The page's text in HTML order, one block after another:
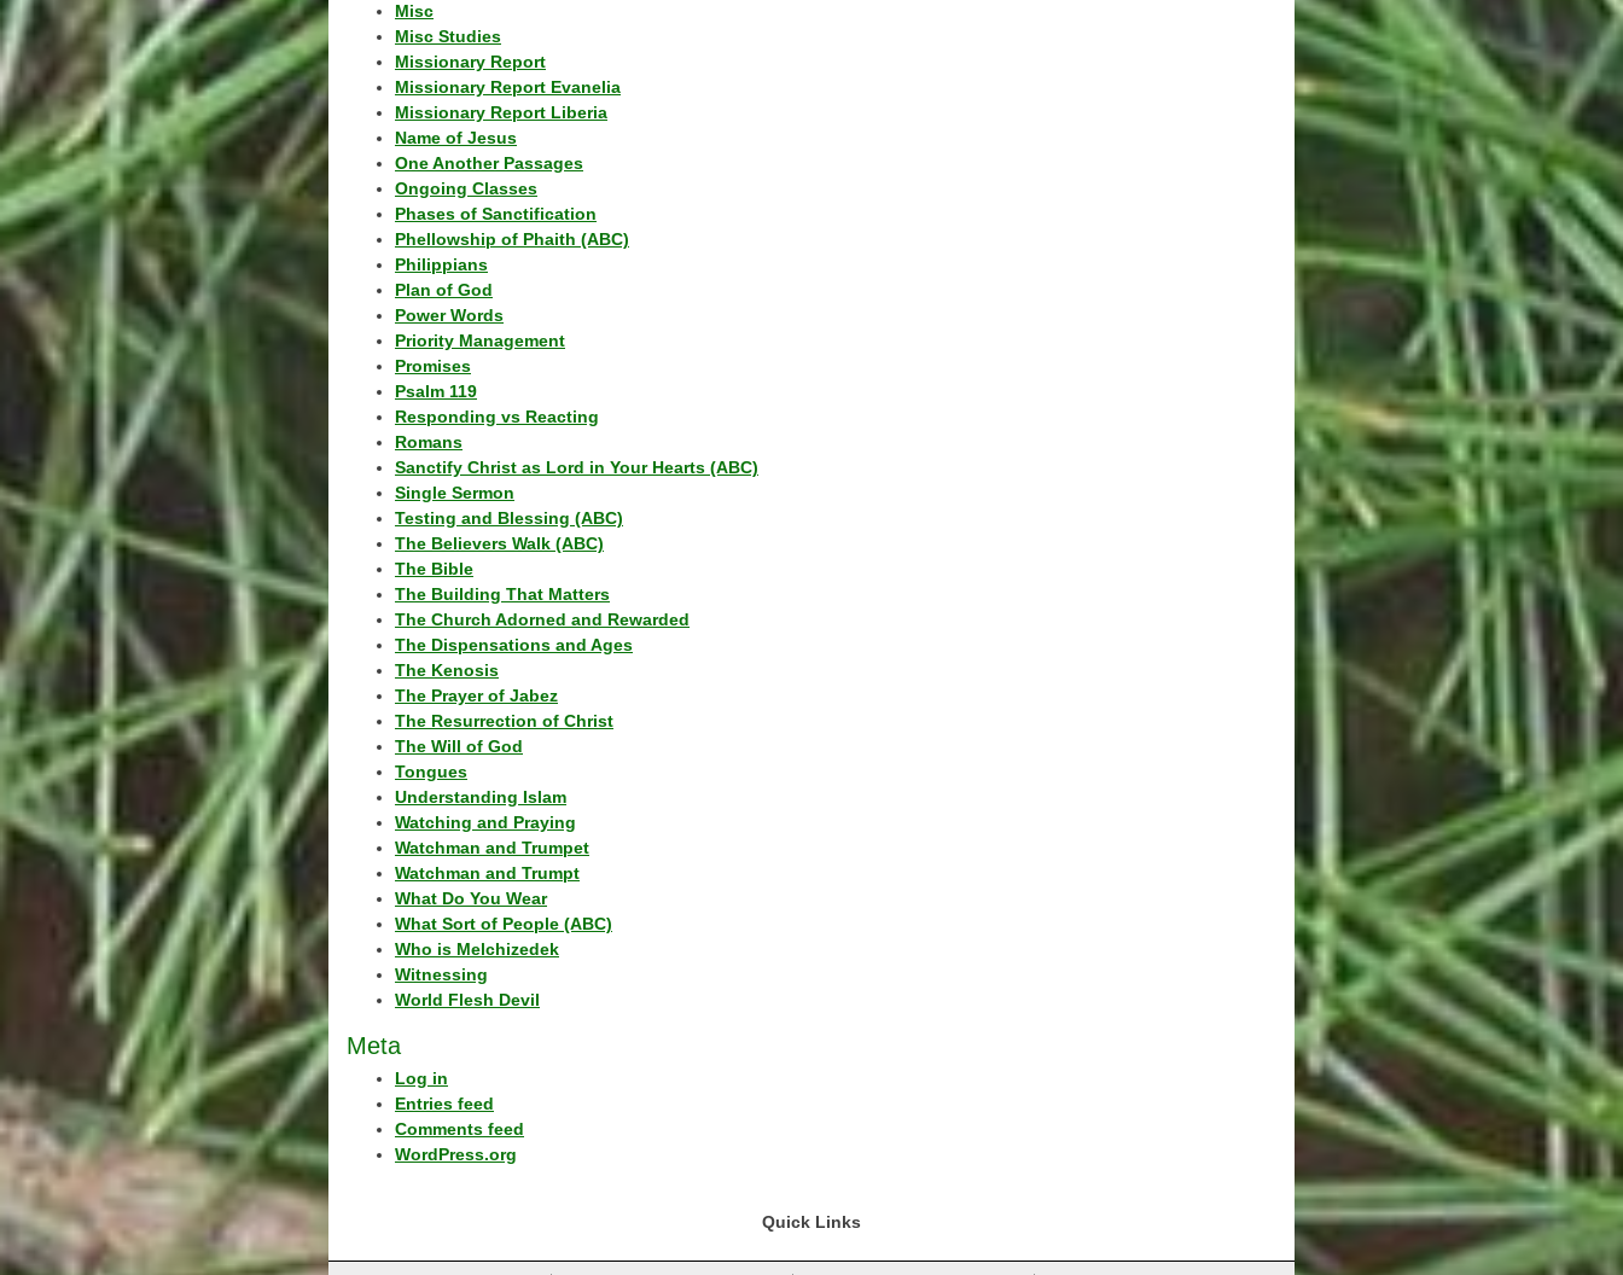
Misc
Misc Studies
Missionary Report
Missionary Report Evanelia
Missionary Report Liberia
Name of Jesus
One Another Passages
Ongoing Classes
Phases of Sanctification
Phellowship of Phaith (ABC)
Philippians
Plan of God
Power Words
Priority Management
Promises
Psalm 119
Responding vs Reacting
Romans
Sanctify Christ as Lord in Your Hearts (ABC)
Single Sermon
Testing and Blessing (ABC)
The Believers Walk (ABC)
The Bible
The Building That Matters
The Church Adorned and Rewarded
The Dispensations and Ages
The Kenosis
The Prayer of Jabez
The Resurrection of Christ
The Will of God
Tongues
Understanding Islam
Watching and Praying
Watchman and Trumpet
Watchman and Trumpt
What Do You Wear
What Sort of People (ABC)
Who is Melchizedek
Witnessing
World Flesh Devil
Meta
Log in
Entries feed
Comments feed
WordPress.org
Quick Links